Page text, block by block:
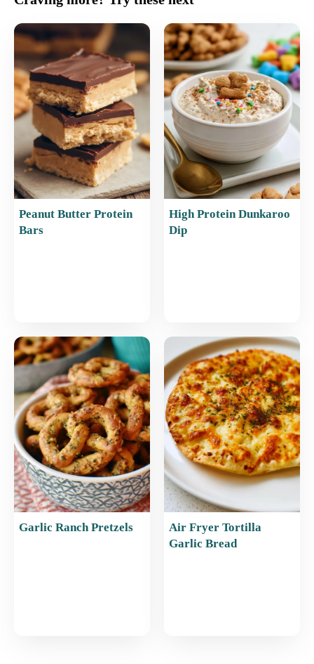
e
b
o
o
k
l
e
st
s
p
p
Peanut Butter Protein
Bars
High Protein Dunkaroo
Dip
Garlic Ranch Pretzels
Air Fryer Tortilla
Garlic Bread